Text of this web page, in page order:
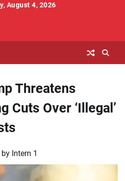
August 4, 2026
Threatens
Cuts Over ‘Illegal’
by Intern 1